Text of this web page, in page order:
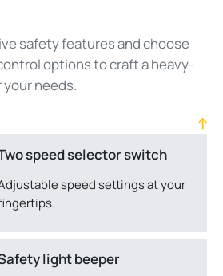
safety features and choose
options to craft a heavy-
needs.
speed selector switch
speed settings at your
light beeper